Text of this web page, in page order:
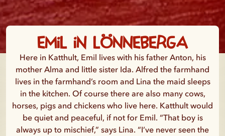
Emil in Lönneberga
Here in Katthult, Emil lives with his father Anton, his
mother Alma and little sister Ida. Alfred the farmhand
lives in the farmhand’s room and Lina the maid sleeps
in the kitchen. Of course there are also many cows,
horses, pigs and chickens who live here. Katthult would
be quiet and peaceful, if not for Emil. “That boy is
always up to mischief,” says Lina. “I’ve never seen the